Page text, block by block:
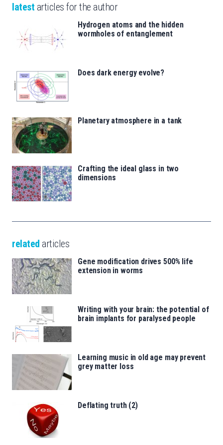
latest articles for the author
Hydrogen atoms and the hidden
wormholes of entanglement
Does dark energy evolve?
Planetary atmosphere in a tank
Crafting the ideal glass in two
dimensions
related articles
Gene modification drives 500% life
extension in worms
Writing with your brain: the potential of
brain implants for paralysed people
Learning music in old age may prevent
grey matter loss
Deflating truth (2)